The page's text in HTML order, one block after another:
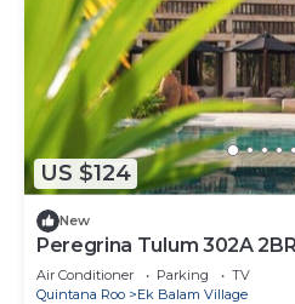
US $124
New
Peregrina Tulum 302A
Air Conditioner Parking
TV
Quintana Roo
Ek Balam Village